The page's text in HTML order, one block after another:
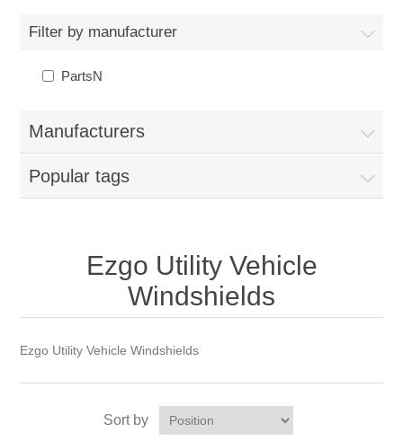
Filter by manufacturer
PartsN
Manufacturers
Popular tags
Ezgo Utility Vehicle
Windshields
Ezgo Utility Vehicle Windshields
Sort by